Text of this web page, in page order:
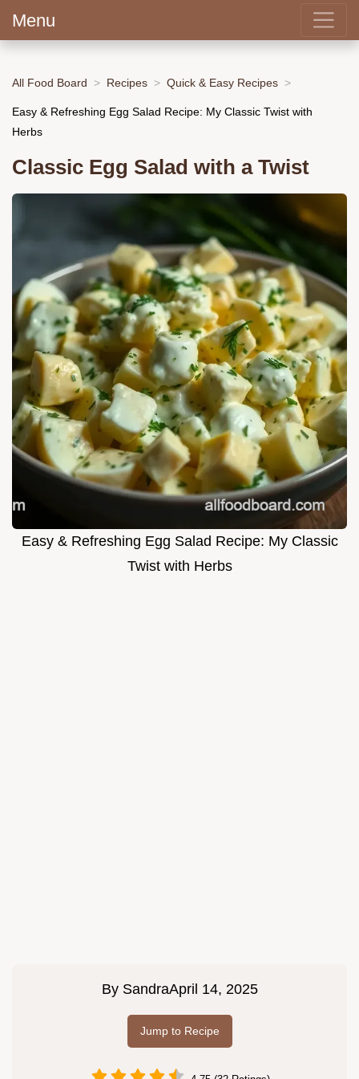
Menu
All Food Board Recipes Quick & Easy Recipes
Easy & Refreshing Egg Salad Recipe: My Classic Twist with
Herbs
Classic Egg Salad with a Twist
Easy & Refreshing Egg Salad Recipe: My Classic
Twist with Herbs
By SandraApril 14, 2025
Jump to Recipe